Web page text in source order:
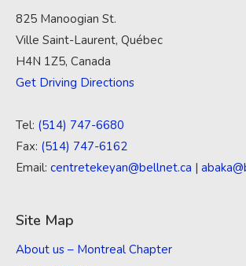
825 Manoogian St.
Ville Saint-Laurent, Québec
H4N 1Z5, Canada
Get Driving Directions
Tel: (514) 747-6680
Fax: (514) 747-6162
Email: centretekeyan@bellnet.ca |
Site Map
About us – Montreal Chapter